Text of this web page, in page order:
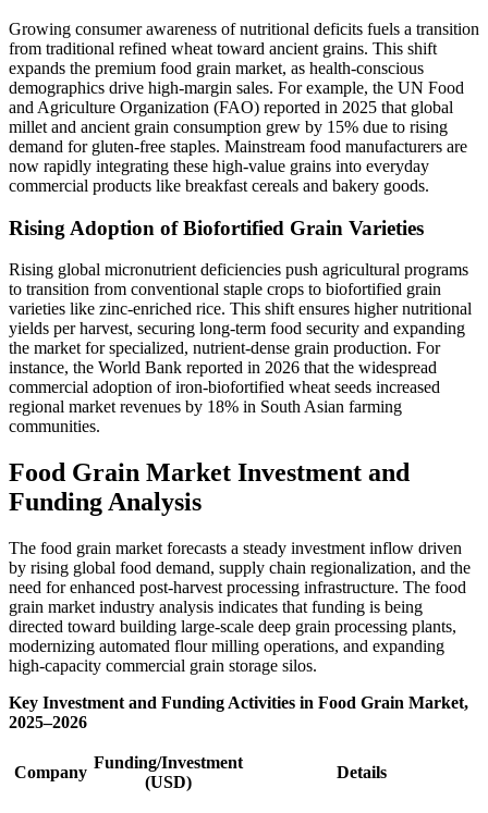
Growing consumer awareness of nutritional deficits fuels a transition
from traditional refined wheat toward ancient grains. This shift
expands the premium food grain market, as health-conscious
demographics drive high-margin sales. For example, the UN Food
and Agriculture Organization (FAO) reported in 2025 that global
millet and ancient grain consumption grew by 15% due to rising
demand for gluten-free staples. Mainstream food manufacturers are
now rapidly integrating these high-value grains into everyday
commercial products like breakfast cereals and bakery goods.
Rising Adoption of Biofortified Grain Varieties
Rising global micronutrient deficiencies push agricultural programs
to transition from conventional staple crops to biofortified grain
varieties like zinc-enriched rice. This shift ensures higher nutritional
yields per harvest, securing long-term food security and expanding
the market for specialized, nutrient-dense grain production. For
instance, the World Bank reported in 2026 that the widespread
commercial adoption of iron-biofortified wheat seeds increased
regional market revenues by 18% in South Asian farming
communities.
Food Grain Market Investment and
Funding Analysis
The food grain market forecasts a steady investment inflow driven
by rising global food demand, supply chain regionalization, and the
need for enhanced post-harvest processing infrastructure. The food
grain market industry analysis indicates that funding is being
directed toward building large-scale deep grain processing plants,
modernizing automated flour milling operations, and expanding
high-capacity commercial grain storage silos.
Key Investment and Funding Activities in Food Grain Market,
2025–2026
Company
Funding/Investment
(USD)
Details